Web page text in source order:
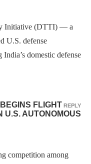
Initiative (DTTI) — a
U.S. defense
domestic defense
FLIGHT
U.S. AUTONOMOUS
competition among
REPLY